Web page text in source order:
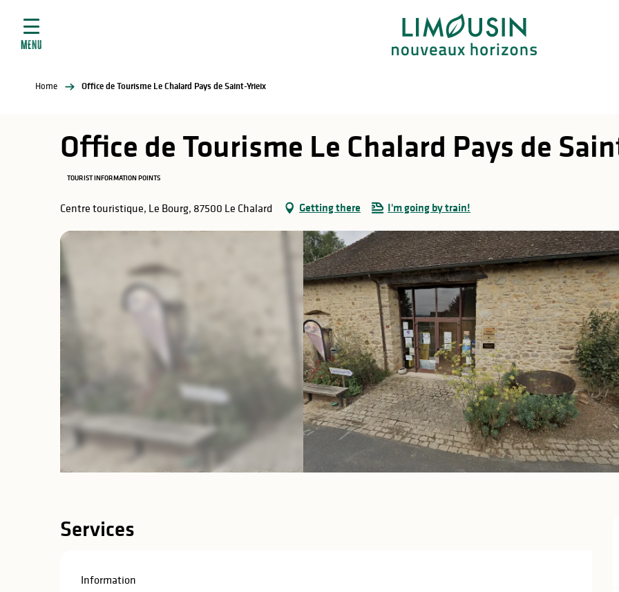
contenu
MENU
Home Office de Tourisme Le Chalard Pays de Saint-Yrieix
Office de Tourisme Le Chalard Pays de
TOURIST INFORMATION POINTS
Centre touristique, Le Bourg, 87500 Le Chalard Getting there I'm going by train!
Services
Information